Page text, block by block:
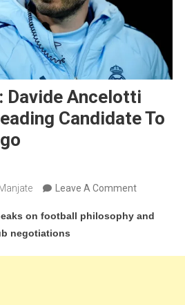
Davide Ancelotti
Candidate To
Leave A CommentOn
Davide
Emerges
on football philosophy and
negotiations